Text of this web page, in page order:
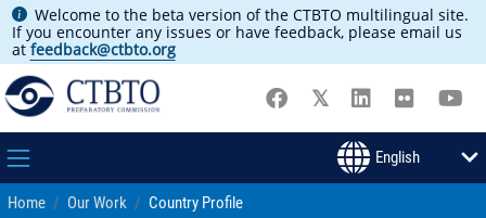
Welcome to the beta version of the CTBTO multilingual site.
If you encounter any issues or have feedback, please email us
at feedback@ctbto.org
Home Our Work Country Profile